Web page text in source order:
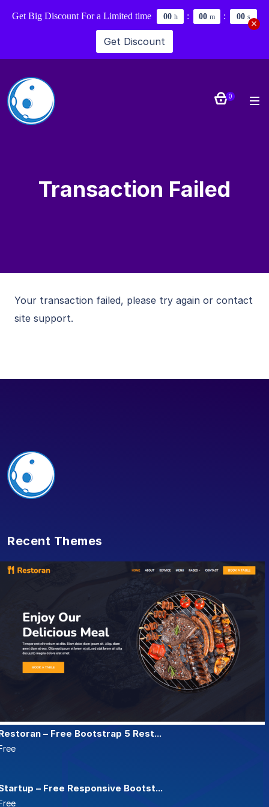
Get Big Discount For a Limited time 00 h : 00 m : 00 s
Get Discount
0
Transaction Failed
Your transaction failed, please try again or contact
site support.
Recent Themes
– Free Bootstrap 5 Rest...
– Free Responsive Bootst...